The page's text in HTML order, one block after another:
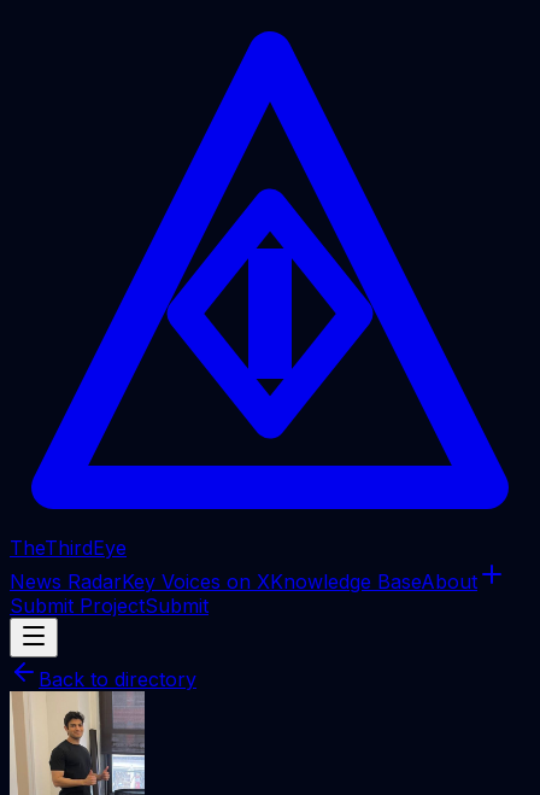
TheThirdEye
News RadarKey Voices on XKnowledge BaseAbout
Submit ProjectSubmit
Back to directory